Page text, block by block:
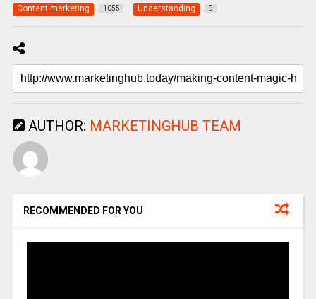
Content marketing 1055 Understanding 9
AUTHOR: MARKETINGHUB TEAM
RECOMMENDED FOR YOU